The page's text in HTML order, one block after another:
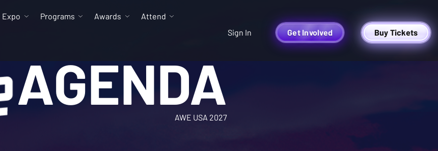
Expo Programs Awards Attend
Sign In Get Involved Buy Tickets
AGENDA
AWE USA 2027